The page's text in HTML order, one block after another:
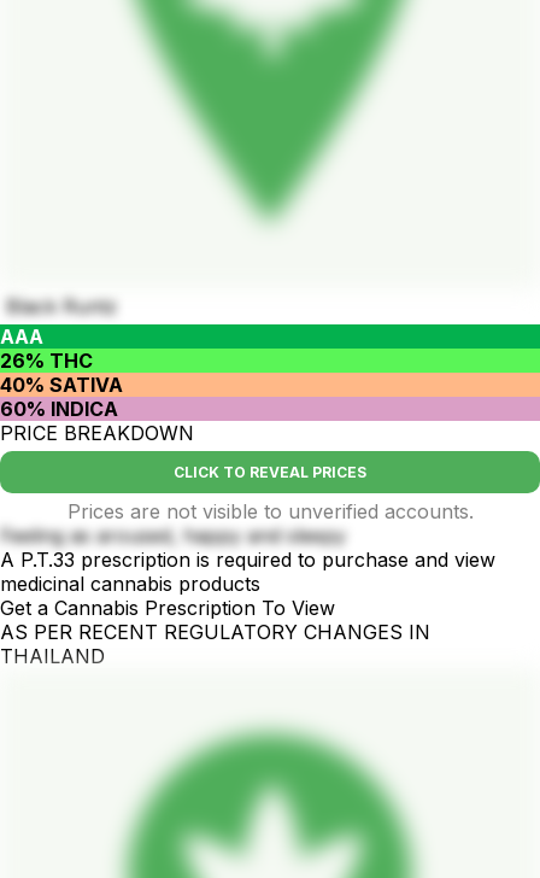
Black Runtz
AAA
26% THC
40% SATIVA
60% INDICA
PRICE BREAKDOWN
CLICK TO REVEAL PRICES
Prices are not visible to unverified accounts.
Feeling as aroused, happy and sleepy
A P.T.33 prescription is required to purchase and view
medicinal cannabis products
Get a Cannabis Prescription To View
AS PER RECENT REGULATORY CHANGES IN
THAILAND